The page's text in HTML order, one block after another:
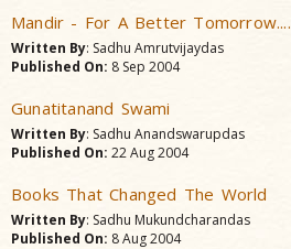
Mandir - For A Better Tomorrow....
Written By: Sadhu Amrutvijaydas
Published On: 8 Sep 2004
Gunatitanand Swami
Written By: Sadhu Anandswarupdas
Published On: 22 Aug 2004
Books That Changed The World
Written By: Sadhu Mukundcharandas
Published On: 8 Aug 2004